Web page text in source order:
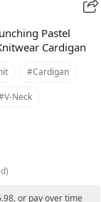
Pastel
Cardigan
#cardigan
Neck
or pay over time